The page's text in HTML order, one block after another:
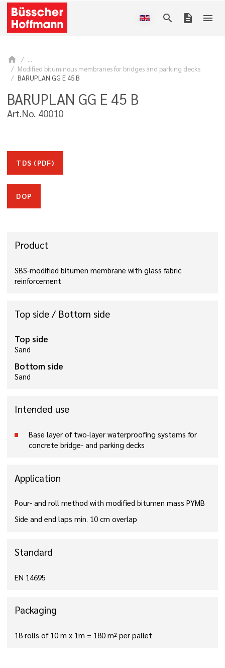
search description menu
home
...
Modified bituminous membranes for bridges and parking decks
BARUPLAN GG E 45 B
BARUPLAN GG E 45 B
Art.No. 40010
TDS (PDF)
DOP
Product
SBS-modified bitumen membrane with glass fabric
reinforcement
Top side / Bottom side
Top side
Sand
Bottom side
Sand
Intended use
Base layer of two-layer waterproofing systems for
concrete bridge- and parking decks
Application
Pour- and roll method with modified bitumen mass PYMB
Side and end laps min. 10 cm overlap
Standard
EN 14695
Packaging
18 rolls of 10 m x 1m = 180 m² per pallet